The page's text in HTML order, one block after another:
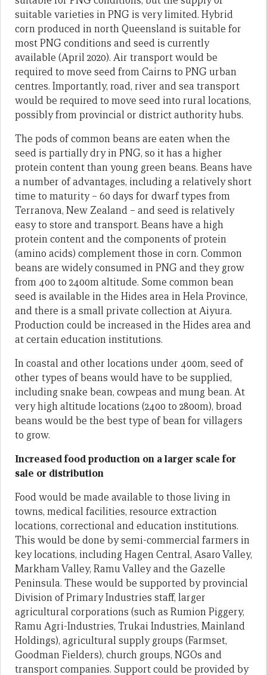
suitable varieties in PNG is very limited. Hybrid
corn produced in north Queensland is suitable for
most PNG conditions and seed is currently
available (April 2020). Air transport would be
required to move seed from Cairns to PNG urban
centres. Importantly, road, river and sea transport
would be required to move seed into rural locations,
possibly from provincial or district authority hubs.
The pods of common beans are eaten when the
seed is partially dry in PNG, so it has a higher
protein content than young green beans. Beans have
a number of advantages, including a relatively short
time to maturity – 60 days for dwarf types from
Terranova, New Zealand – and seed is relatively
easy to store and transport. Beans have a high
protein content and the components of protein
(amino acids) complement those in corn. Common
beans are widely consumed in PNG and they grow
from 400 to 2400m altitude. Some common bean
seed is available in the Hides area in Hela Province,
and there is a small private collection at Aiyura.
Production could be increased in the Hides area and
at certain education institutions.
In coastal and other locations under 400m, seed of
other types of beans would have to be supplied,
including snake bean, cowpeas and mung bean. At
very high altitude locations (2400 to 2800m), broad
beans would be the best type of bean for villagers
to grow.
Increased food production on a larger scale for
sale or distribution
Food would be made available to those living in
towns, medical facilities, resource extraction
locations, correctional and education institutions.
This would be done by semi-commercial farmers in
key locations, including Hagen Central, Asaro Valley,
Markham Valley, Ramu Valley and the Gazelle
Peninsula. These would be supported by provincial
Division of Primary Industries staff, larger
agricultural corporations (such as Rumion Piggery,
Ramu Agri-Industries, Trukai Industries, Mainland
Holdings), agricultural supply groups (Farmset,
Goodman Fielders), church groups, NGOs and
transport companies. Support could be provided by